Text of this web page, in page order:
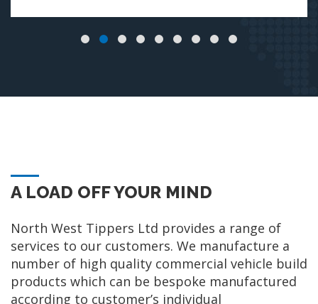
A LOAD OFF YOUR MIND
North West Tippers Ltd provides a range of
services to our customers. We manufacture a
number of high quality commercial vehicle build
products which can be bespoke manufactured
according to customer’s individual